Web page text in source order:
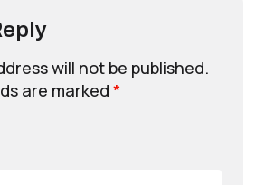
will not be published.
are marked *